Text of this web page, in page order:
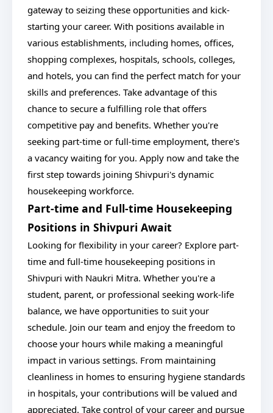
gateway to seizing these opportunities and kick-
starting your career. With positions available in
various establishments, including homes, offices,
shopping complexes, hospitals, schools, colleges,
and hotels, you can find the perfect match for your
skills and preferences. Take advantage of this
chance to secure a fulfilling role that offers
competitive pay and benefits. Whether you're
seeking part-time or full-time employment, there's
a vacancy waiting for you. Apply now and take the
first step towards joining Shivpuri's dynamic
housekeeping workforce.
Part-time and Full-time Housekeeping
Positions in Shivpuri Await
Looking for flexibility in your career? Explore part-
time and full-time housekeeping positions in
Shivpuri with Naukri Mitra. Whether you're a
student, parent, or professional seeking work-life
balance, we have opportunities to suit your
schedule. Join our team and enjoy the freedom to
choose your hours while making a meaningful
impact in various settings. From maintaining
cleanliness in homes to ensuring hygiene standards
in hospitals, your contributions will be valued and
appreciated. Take control of your career and pursue